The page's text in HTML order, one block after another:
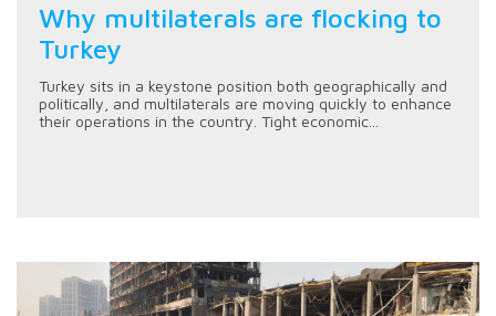
Why multilaterals are flocking to
Turkey
Turkey sits in a keystone position both geographically and
politically, and multilaterals are moving quickly to enhance
their operations in the country. Tight economic...